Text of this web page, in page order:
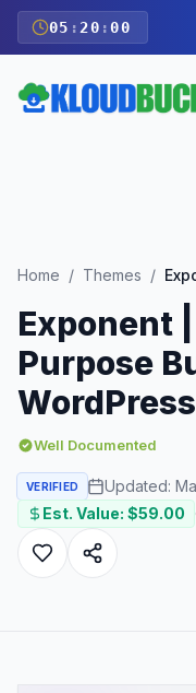
05 : 19 :59
Home / Themes /
Exponent
Purpose
Well Documented
VERIFIED Updated:
Est. Value: $59.00